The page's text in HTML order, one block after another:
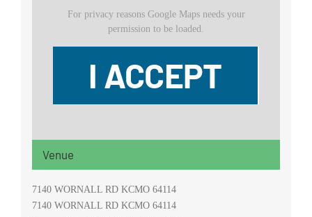
Venue
7140 WORNALL RD KCMO 64114
7140 WORNALL RD KCMO 64114
For privacy reasons Google Maps needs your
permission to be loaded.
I ACCEPT